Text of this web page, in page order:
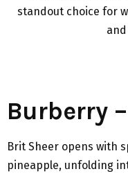
standout choice for
Burberry
Brit Sheer opens with
pineapple, unfolding